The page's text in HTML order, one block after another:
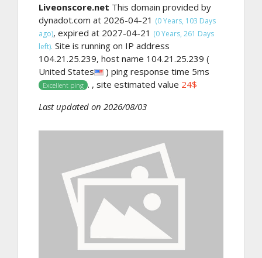
Liveonscore.net This domain provided by
dynadot.com at 2026-04-21 (0 Years, 103 Days
ago), expired at 2027-04-21 (0 Years, 261 Days
left). Site is running on IP address
104.21.25.239, host name 104.21.25.239 (
United States
) ping response time 5ms
Excellent ping . , site estimated value 24$
Last updated on 2026/08/03